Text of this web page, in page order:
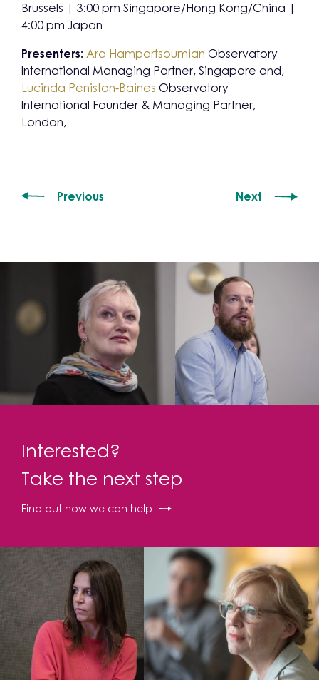
Brussels | 3:00 pm Singapore/Hong Kong/China |
4:00 pm Japan
Presenters: Ara Hampartsoumian Observatory
International Managing Partner, Singapore and,
Lucinda Peniston-Baines Observatory
International Founder & Managing Partner,
London,
Previous Next
Interested?
Take the next step
Find out how we can help